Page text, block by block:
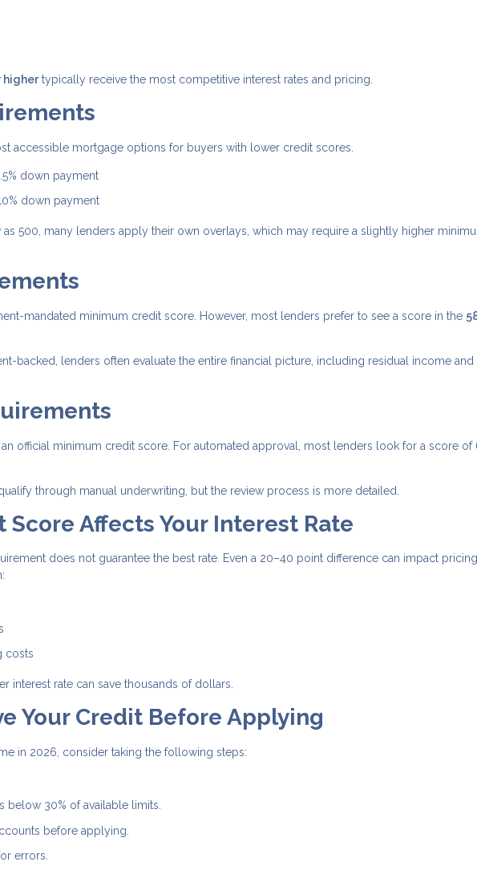
highertypically receive the most competitive interest rates and pricing.
accessible mortgage options for buyers with lower credit scores.
down payment
down payment
500, many lenders apply their own overlays, which may require a slightly higher
mandated minimum credit score. However, most lenders prefer to see a score in the
backed, lenders often evaluate the entire financial picture, including residual income and
official minimum credit score. For automated approval, most lenders look for a score of
through manual underwriting, but the review process is more detailed.
Score Affects Your Interest Rate
does not guarantee the best rate. Even a 20–40 point difference can impact
costs
interest rate can save thousands of dollars.
Your Credit Before Applying
in 2026, consider taking the following steps:
below 30% of available limits.
before applying.
errors.